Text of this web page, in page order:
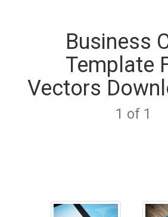
Business
Template
Vectors
1 of 1